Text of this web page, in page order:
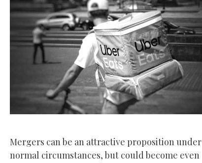
Mergers can be an attractive proposition under
normal circumstances, but could become even